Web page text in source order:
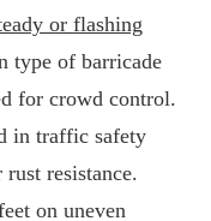
or flashing
type of barricade
for crowd control.
in traffic safety
resistance.
on uneven